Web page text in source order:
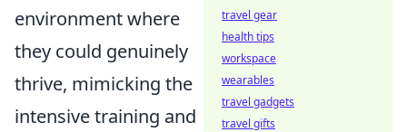
environment where
they could genuinely
thrive, mimicking the
intensive training and
travel gear
health tips
workspace
wearables
travel gadgets
travel gifts